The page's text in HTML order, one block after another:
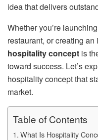
idea that delivers
Whether you’re
restaurant, or creating an
hospitality concept is
toward success. Let’s
hospitality concept that
market.
Table of Contents
What Is Hospitality